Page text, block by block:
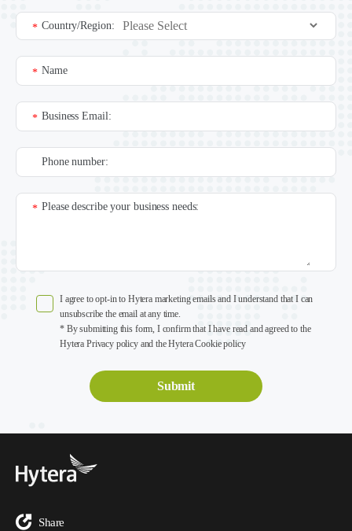
Country/Region:
*
Name
*
Business Email:
*
Phone number:
Please describe your business needs:
*
I agree to opt-in to Hytera marketing emails and I understand that I can
unsubscribe the email at any time.
* By submitting this form, I confirm that I have read and agreed to the
Hytera Privacy policy and the Hytera Cookie policy
Share